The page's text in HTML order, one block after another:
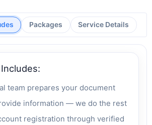
Packages Service Details
team prepares your document
information — we do the rest
registration through verified